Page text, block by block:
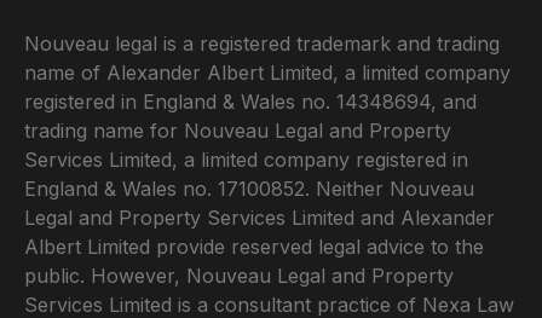
Nouveau legal is a registered trademark and trading
name of Alexander Albert Limited, a limited company
registered in England & Wales no. 14348694, and
trading name for Nouveau Legal and Property
Services Limited, a limited company registered in
England & Wales no. 17100852. Neither Nouveau
Legal and Property Services Limited and Alexander
Albert Limited provide reserved legal advice to the
public. However, Nouveau Legal and Property
Services Limited is a consultant practice of Nexa Law